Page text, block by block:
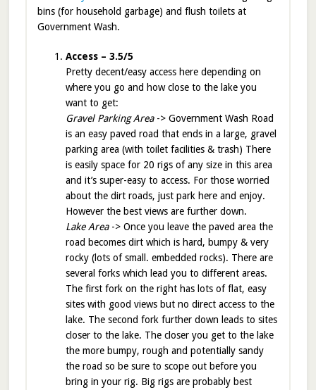
bins (for household garbage) and flush toilets at
Government Wash.
Access – 3.5/5
Pretty decent/easy access here depending on
where you go and how close to the lake you
want to get:
Gravel Parking Area-> Government Wash Road
is an easy paved road that ends in a large, gravel
parking area (with toilet facilities & trash) There
is easily space for 20 rigs of any size in this area
and it’s super-easy to access. For those worried
about the dirt roads, just park here and enjoy.
However the best views are further down.
Lake Area-> Once you leave the paved area the
road becomes dirt which is hard, bumpy & very
rocky (lots of small. embedded rocks). There are
several forks which lead you to different areas.
The first fork on the right has lots of flat, easy
sites with good views but no direct access to the
lake. The second fork further down leads to sites
closer to the lake. The closer you get to the lake
the more bumpy, rough and potentially sandy
the road so be sure to scope out before you
bring in your rig. Big rigs are probably best